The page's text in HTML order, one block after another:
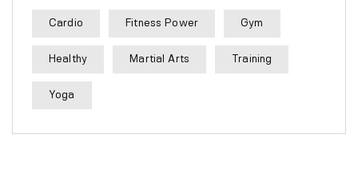
Cardio Fitness Power Gym
Healthy Martial Arts Training
Yoga